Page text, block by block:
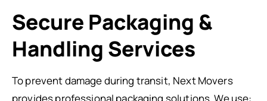
Secure Packaging &
Handling Services
To prevent damage during transit, Next Movers